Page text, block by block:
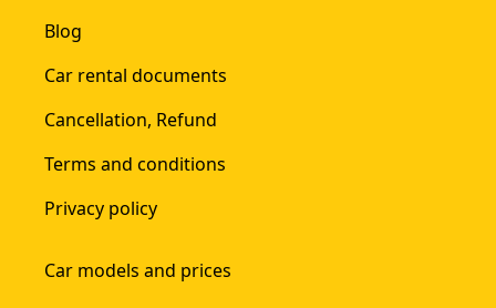
Blog
Car rental documents
Cancellation, Refund
Terms and conditions
Privacy policy
Car models and prices